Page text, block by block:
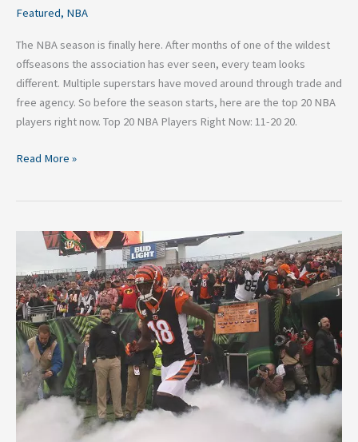
Featured, NBA
The NBA season is finally here. After months of one of the wildest
offseasons the association has ever seen, every team looks
different. Multiple superstars have moved around through trade and
free agency. So before the season starts, here are the top 20 NBA
players right now. Top 20 NBA Players Right Now: 11-20 20.
Read More »
NFL
Trade
Candidates